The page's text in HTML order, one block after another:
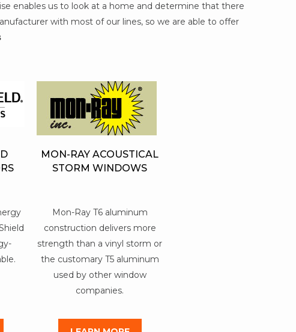
enables us to look at a home and determine that there
with most of our lines, so we are able to offer
MON-RAY ACOUSTICAL
STORM WINDOWS
Mon-Ray T6 aluminum
construction delivers more
strength than a vinyl storm or
the customary T5 aluminum
used by other window
companies.